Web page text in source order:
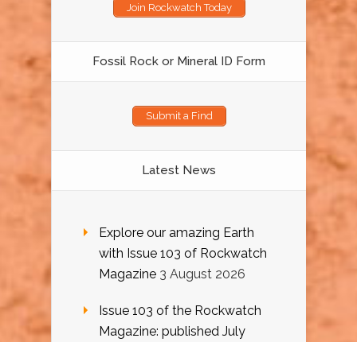
Join Rockwatch Today
Fossil Rock or Mineral ID Form
Submit a Find
Latest News
Explore our amazing Earth
with Issue 103 of Rockwatch
Magazine 3 August 2026
Issue 103 of the Rockwatch
Magazine: published July